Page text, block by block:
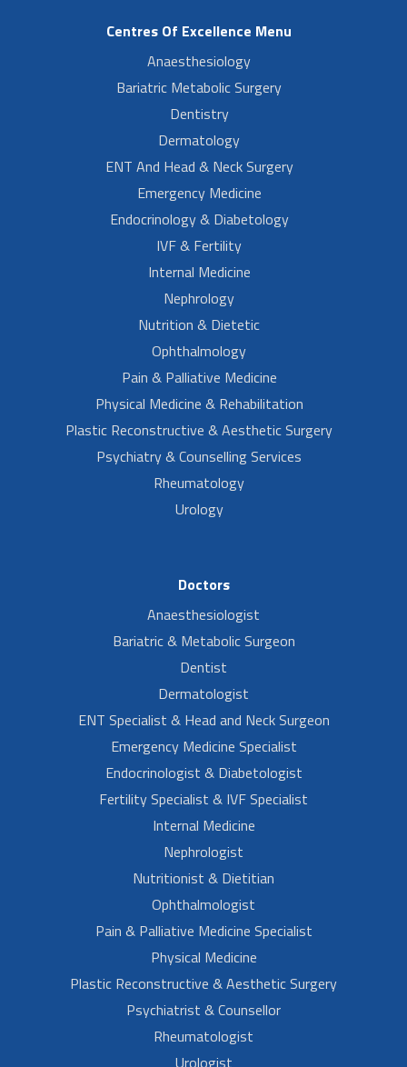
Centres Of Excellence Menu
Anaesthesiology
Bariatric Metabolic Surgery
Dentistry
Dermatology
ENT And Head & Neck Surgery
Emergency Medicine
Endocrinology & Diabetology
IVF & Fertility
Internal Medicine
Nephrology
Nutrition & Dietetic
Ophthalmology
Pain & Palliative Medicine
Physical Medicine & Rehabilitation
Plastic Reconstructive & Aesthetic Surgery
Psychiatry & Counselling Services
Rheumatology
Urology
Doctors
Anaesthesiologist
Bariatric & Metabolic Surgeon
Dentist
Dermatologist
ENT Specialist & Head and Neck Surgeon
Emergency Medicine Specialist
Endocrinologist & Diabetologist
Fertility Specialist & IVF Specialist
Internal Medicine
Nephrologist
Nutritionist & Dietitian
Ophthalmologist
Pain & Palliative Medicine Specialist
Physical Medicine
Plastic Reconstructive & Aesthetic Surgery
Psychiatrist & Counsellor
Rheumatologist
Urologist